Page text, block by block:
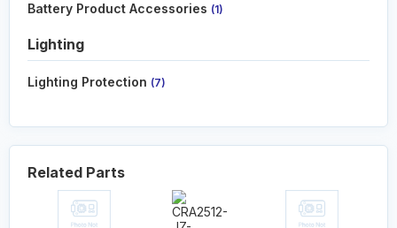
Battery Product Accessories (1)
Lighting
Lighting Protection (7)
Related Parts